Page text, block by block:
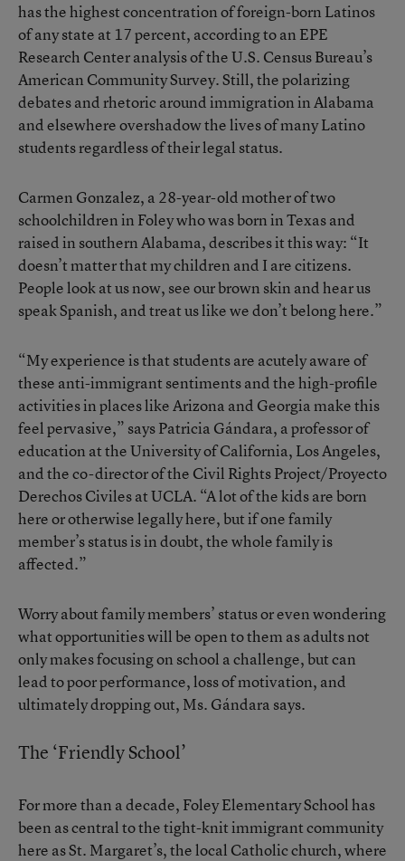
has the highest concentration of foreign-born Latinos
of any state at 17 percent, according to an EPE
Research Center analysis of the U.S. Census Bureau’s
American Community Survey. Still, the polarizing
debates and rhetoric around immigration in Alabama
and elsewhere overshadow the lives of many Latino
students regardless of their legal status.
Carmen Gonzalez, a 28-year-old mother of two
schoolchildren in Foley who was born in Texas and
raised in southern Alabama, describes it this way: “It
doesn’t matter that my children and I are citizens.
People look at us now, see our brown skin and hear us
speak Spanish, and treat us like we don’t belong here.”
“My experience is that students are acutely aware of
these anti-immigrant sentiments and the high-profile
activities in places like Arizona and Georgia make this
feel pervasive,” says Patricia Gándara, a professor of
education at the University of California, Los Angeles,
and the co-director of the Civil Rights Project/Proyecto
Derechos Civiles at UCLA. “A lot of the kids are born
here or otherwise legally here, but if one family
member’s status is in doubt, the whole family is
affected.”
Worry about family members’ status or even wondering
what opportunities will be open to them as adults not
only makes focusing on school a challenge, but can
lead to poor performance, loss of motivation, and
ultimately dropping out, Ms. Gándara says.
The ‘Friendly School’
For more than a decade, Foley Elementary School has
been as central to the tight-knit immigrant community
here as St. Margaret’s, the local Catholic church, where